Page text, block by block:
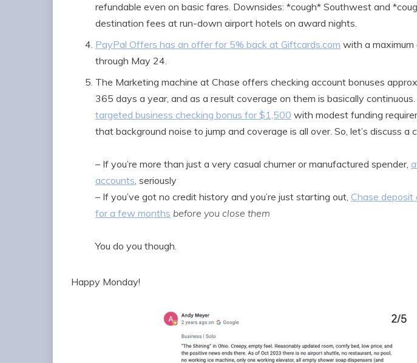
refundable even on basic fares. Downsides: *cough* Southwest and
destination fees at run-down airport hotels on award nights.
PayPal Offers has an offer for 5% back at Giftcards.com with a
through May 24.
The Marketing machine at Chase offers checking account bonuses
365 days a year, and as a result coverage on them is basically continuous.
targeted business checking bonus for $1,500 with modest funding
that background noise to jump and coverage is all over. So, let’s discuss a
– If you’re more than just a very casual churner or manufactured spender,
accounts, seriously
– If you’ve got no credit history and you’re just starting out, Chase deposit
for a few months before you close them
You do you though.
Happy Monday!